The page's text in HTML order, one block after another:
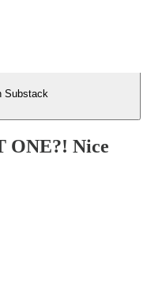
Substack
ONE?! Nice